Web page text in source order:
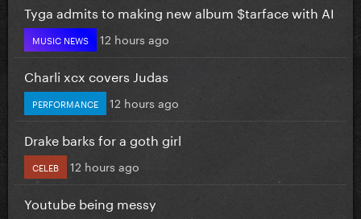
Tyga admits to making new album $tarface with AI
MUSIC NEWS 12 hours ago
Charli xcx covers Judas
PERFORMANCE 12 hours ago
Drake barks for a goth girl
CELEB 12 hours ago
Youtube being messy